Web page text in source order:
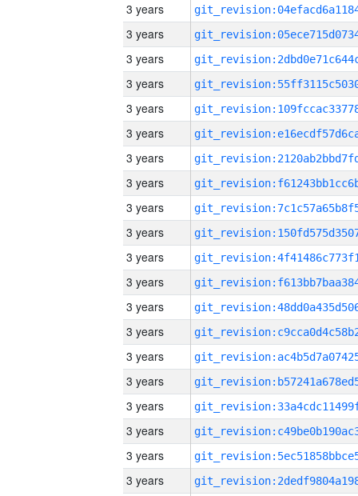
3 years
3 years
3 years
3 years
3 years
3 years
3 years
3 years
3 years
3 years
3 years
3 years
3 years
3 years
3 years
3 years
3 years
3 years
3 years
3 years